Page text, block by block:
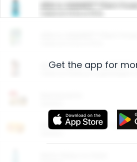
ARM & HAMMER™ Plant
Arm & Hammer HardBall™
Entertainment and
Get the app for